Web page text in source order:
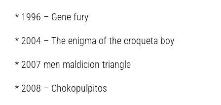
* 1996 – Gene fury
* 2004 – The enigma of the croqueta boy
* 2007 men maldicion triangle
* 2008 – Chokopulpitos